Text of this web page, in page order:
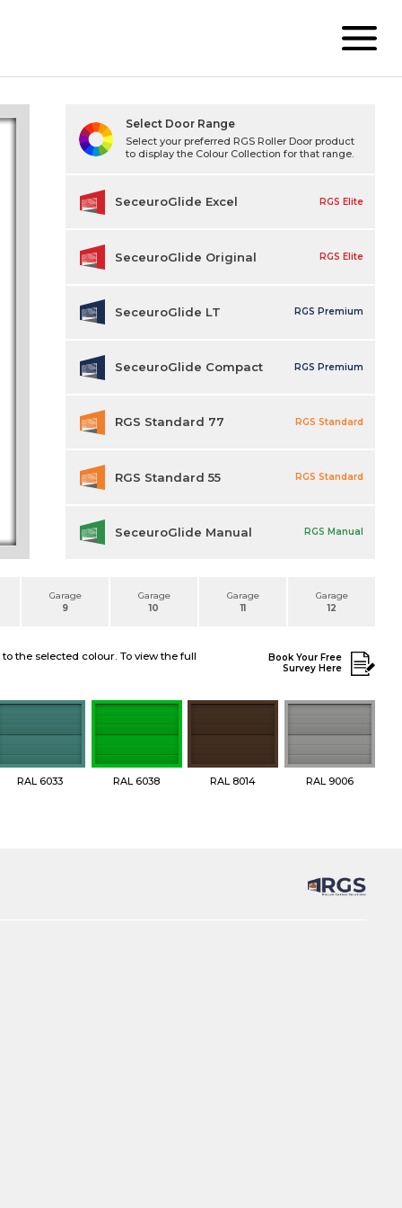
Garage
9
Garage
10
Garage
11
Garage
12
Select Door Range
Select your preferred RGS Roller Door product
to display the Colour Collection for that range.
SeceuroGlide Excel RGS Elite
SeceuroGlide Original RGS Elite
SeceuroGlide LT RGS Premium
SeceuroGlide Compact RGS Premium
RGS Standard 77 RGS Standard
RGS Standard 55 RGS Standard
SeceuroGlide Manual RGS Manual
the selected colour. To view the full
Book Your Free
Survey Here
RAL 6033 RAL 6038 RAL 8014 RAL 9006